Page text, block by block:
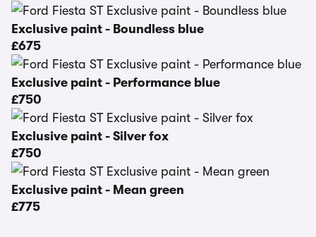
Exclusive paint - Boundless blue
£675
Exclusive paint - Performance blue
£750
Exclusive paint - Silver fox
£750
Exclusive paint - Mean green
£775